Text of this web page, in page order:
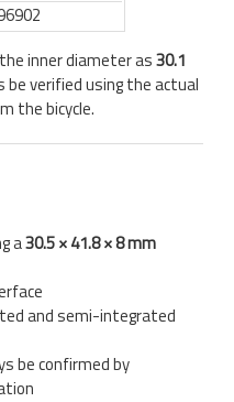
inner diameter as30.1
be verified using the actual
the bicycle.
a30.5 × 41.8 × 8 mm
and semi-integrated
be confirmed by